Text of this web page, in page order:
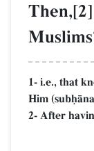
1- i.e., that
Him
2- After